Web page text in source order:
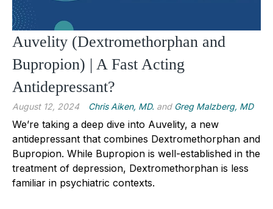
Auvelity (Dextromethorphan and
Bupropion) | A Fast Acting
Antidepressant?
August 12, 2024 Chris Aiken, MD. and Greg Malzberg, MD
We’re taking a deep dive into Auvelity, a new
antidepressant that combines Dextromethorphan and
Bupropion. While Bupropion is well-established in the
treatment of depression, Dextromethorphan is less
familiar in psychiatric contexts.